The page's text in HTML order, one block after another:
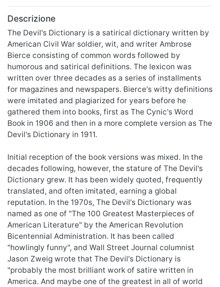
Descrizione
The Devil's Dictionary is a satirical dictionary written by
American Civil War soldier, wit, and writer Ambrose
Bierce consisting of common words followed by
humorous and satirical definitions. The lexicon was
written over three decades as a series of installments
for magazines and newspapers. Bierce's witty definitions
were imitated and plagiarized for years before he
gathered them into books, first as The Cynic's Word
Book in 1906 and then in a more complete version as The
Devil's Dictionary in 1911.
Initial reception of the book versions was mixed. In the
decades following, however, the stature of The Devil's
Dictionary grew. It has been widely quoted, frequently
translated, and often imitated, earning a global
reputation. In the 1970s, The Devil's Dictionary was
named as one of "The 100 Greatest Masterpieces of
American Literature" by the American Revolution
Bicentennial Administration. It has been called
"howlingly funny", and Wall Street Journal columnist
Jason Zweig wrote that The Devil's Dictionary is
"probably the most brilliant work of satire written in
America. And maybe one of the greatest in all of world